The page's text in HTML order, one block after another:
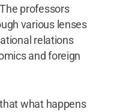
professors
various lenses
relations
and foreign
what happens